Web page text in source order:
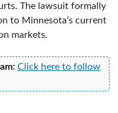
The lawsuit formally
to Minnesota’s current
markets.
Click here to follow